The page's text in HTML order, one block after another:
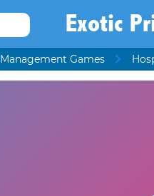
Exotic
Management Games